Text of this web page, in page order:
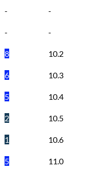
-
-
-
-
8
10.2
6
10.3
5
10.4
2
10.5
1
10.6
5
11.0